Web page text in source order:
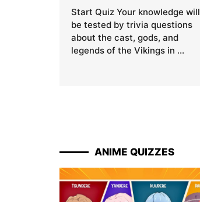
Start Quiz Your knowledge will
be tested by trivia questions
about the cast, gods, and
legends of the Vikings in …
ANIME QUIZZES